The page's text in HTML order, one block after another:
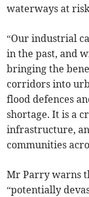
waterways at
“Our industrial
in the past, and
bringing the
corridors into
flood defences
shortage. It is a
infrastructure,
communities
Mr Parry warns
“potentially